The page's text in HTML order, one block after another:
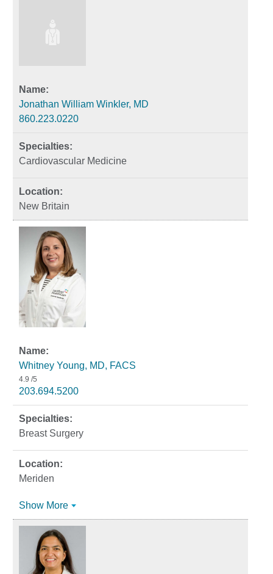
Jonathan William Winkler, MD
860.223.0220
Cardiovascular Medicine
New Britain
Whitney Young, MD, FACS
4.9 /5
203.694.5200
Breast Surgery
Meriden
Show More